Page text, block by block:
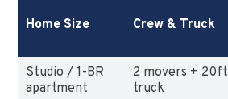
Home Size Crew & Truck
Studio / 1-BR
apartment
2 movers + 20ft
truck